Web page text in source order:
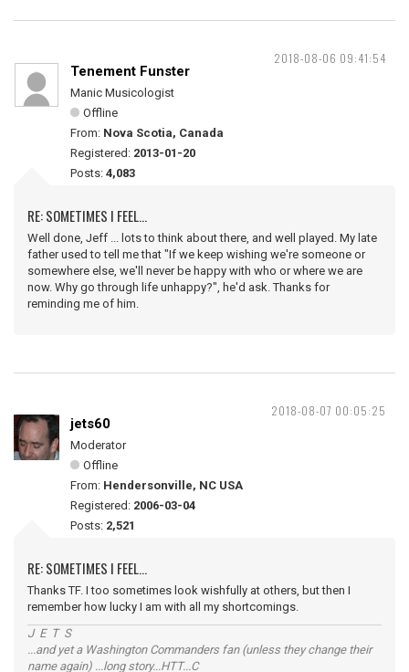
2018-08-06 09:41:54
Tenement Funster
Manic Musicologist
Offline
From: Nova Scotia, Canada
Registered: 2013-01-20
Posts: 4,083
RE: SOMETIMES I FEEL...
Well done, Jeff ... lots to think about there, and well played. My late
father used to tell me that "If we keep wishing we're someone or
somewhere else, we'll never be happy with who or where we are
now. Why go through life unhappy?", he'd ask. Thanks for
reminding me of him.
2018-08-07 00:05:25
jets60
Moderator
Offline
From: Hendersonville, NC USA
Registered: 2006-03-04
Posts: 2,521
RE: SOMETIMES I FEEL...
Thanks TF. I too sometimes look wishfully at others, but then I
remember how lucky I am with all my shortcomings.
J E T S
...and yet a Washington Commanders fan (unless they change their
name again) ...long story...HTT...C